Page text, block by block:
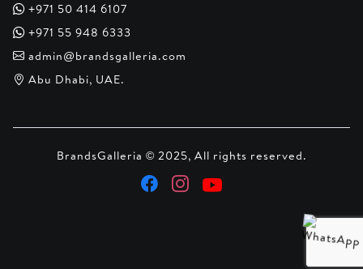
+971 50 414 6107
+971 55 948 6333
admin@brandsgalleria.com
Abu Dhabi, UAE.
BrandsGalleria © 2025, All rights reserved.